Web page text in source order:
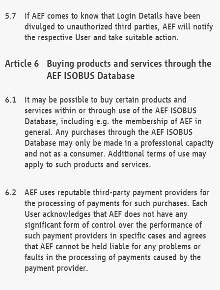
If AEF comes to know that Login Details have been
divulged to unauthorized third parties, AEF will notify
the respective User and take suitable action.
Buying products and services through the
AEF ISOBUS Database
It may be possible to buy certain products and
services within or through use of the AEF ISOBUS
Database, including e.g. the membership of AEF in
general. Any purchases through the AEF ISOBUS
Database may only be made in a professional capacity
and not as a consumer. Additional terms of use may
apply to such products and services.
AEF uses reputable third-party payment providers for
the processing of payments for such purchases. Each
User acknowledges that AEF does not have any
significant form of control over the performance of
such payment providers in specific cases and agrees
that AEF cannot be held liable for any problems or
faults in the processing of payments caused by the
payment provider.